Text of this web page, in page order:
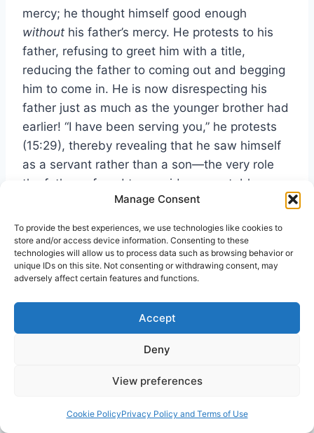
Manage Consent
To provide the best experiences, we use technologies like cookies to
store and/or access device information. Consenting to these
technologies will allow us to process data such as browsing behavior or
unique IDs on this site. Not consenting or withdrawing consent, may
adversely affect certain features and functions.
Accept
Deny
View preferences
Cookie PolicyPrivacy Policy and Terms of Use
mercy; he thought himself good enough
without his father’s mercy. He protests to his
father, refusing to greet him with a title,
reducing the father to coming out and begging
him to come in. He is now disrespecting his
father just as much as the younger brother had
earlier! “I have been serving you,” he protests
(15:29), thereby revealing that he saw himself
as a servant rather than a son—the very role
the father refused to consider acceptable
The religious elite despised the “sinners” who
were coming to Jesus, not realizing that their
hearts were no better. The sinners were like
the younger brother, the religious elite like the
older one. All of us need Jesus; none can be
saved without God’s mercy.
13. The First Gentile Christian in Acts 8:26-